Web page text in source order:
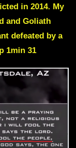
in 2014. My
and Goliath
defeated by a
1min 31